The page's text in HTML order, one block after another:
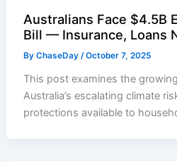
Australians Face $4.5B
Bill — Insurance, Loans
ByChaseDay/October 7, 2025
This post examines the
Australia’s escalating climate
protections available to